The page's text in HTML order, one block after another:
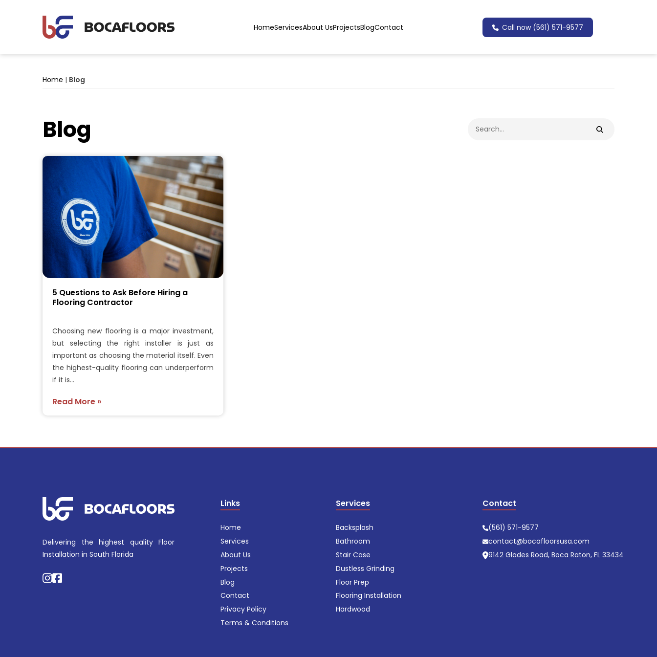
HomeServicesAbout UsProjectsBlogContact Call now (561) 571-9577
Home | Blog
Blog for:
5 Questions to Ask Before Hiring a
Flooring Contractor
Choosing new flooring is a major investment,
but selecting the right installer is just as
important as choosing the material itself. Even
the highest-quality flooring can underperform
if it is…
Read More »
Delivering the highest quality Floor
Installation in South Florida
Links
Home
Services
About Us
Projects
Blog
Contact
Privacy Policy
Terms & Conditions
Services
Backsplash
Bathroom
Stair Case
Dustless Grinding
Floor Prep
Flooring Installation
Hardwood
Contact
(561) 571-9577
contact@bocafloorsusa.com
9142 Glades Road, Boca Raton, FL 33434